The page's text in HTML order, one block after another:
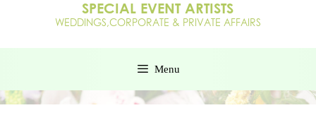
Menu